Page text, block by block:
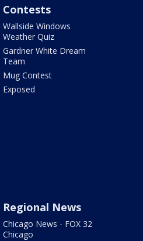
Contests
Wallside Windows
Weather Quiz
Gardner White Dream
Team
Mug Contest
Exposed
Regional News
Chicago News - FOX 32
Chicago